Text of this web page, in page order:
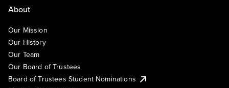
About
Our Mission
Our History
Our Team
Our Board of Trustees
Board of Trustees Student Nominations